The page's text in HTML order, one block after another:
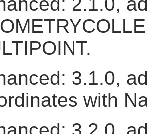
3.1.0,
with
3.2.0,